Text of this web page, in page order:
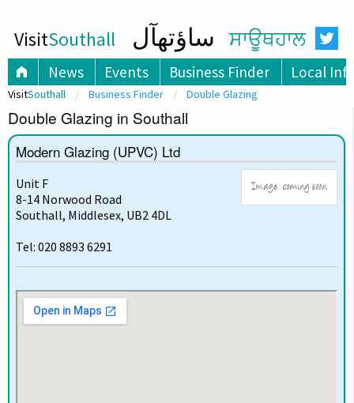
VisitSouthall ساؤتھآل ਸਾਊਥਹਾਲ
News Events Business Finder Local
VisitSouthall Business Finder Double Glazing
Double Glazing in Southall
Modern Glazing (UPVC) Ltd
Unit F
8-14 Norwood Road
Southall, Middlesex, UB2 4DL
Tel: 020 8893 6291